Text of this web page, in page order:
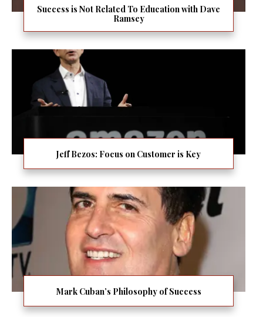
Success is Not Related To Education with Dave
Ramsey
Jeff Bezos: Focus on Customer is Key
Mark Cuban’s Philosophy of Success